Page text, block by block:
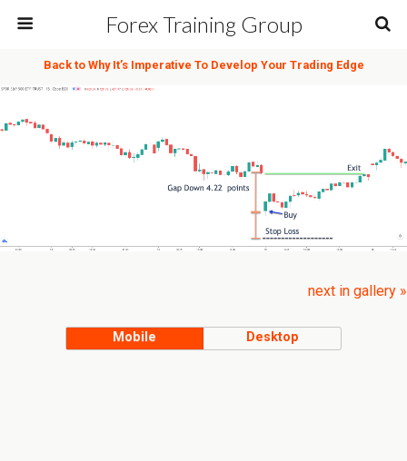
Forex Training Group
Back to Why It’s Imperative To Develop Your Trading Edge
next in gallery »
Mobile Desktop